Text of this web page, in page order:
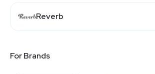
Reverb
For Brands
Finish Line